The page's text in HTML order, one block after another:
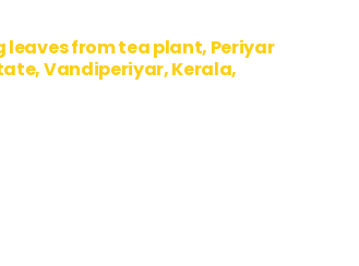
leaves from tea plant, Periyar
Vandiperiyar, Kerala,